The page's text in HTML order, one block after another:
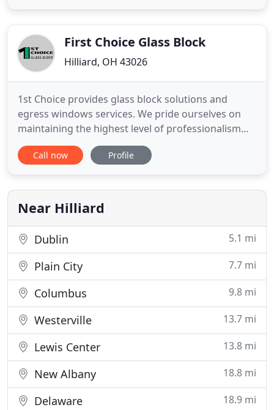
to custom wood windows and
First Choice Glass Block
Hilliard, OH 43026
1st Choice provides glass block solutions and
egress windows services. We pride ourselves on
maintaining the highest level of professionalism
and quality in all of the work we do and will not be
satisfied until you are. You can be assured that we
that all of it is made in America. 1st Choice is
determined
Call now Profile
Near Hilliard
Dublin 5.1 mi
Plain City 7.7 mi
Columbus 9.8 mi
Westerville 13.7 mi
Lewis Center 13.8 mi
New Albany 18.8 mi
Delaware 18.9 mi